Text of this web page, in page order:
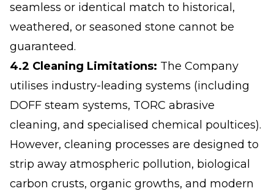
seamless or identical match to historical,
weathered, or seasoned stone cannot be
guaranteed.
4.2 Cleaning Limitations: The Company
utilises industry-leading systems (including
DOFF steam systems, TORC abrasive
cleaning, and specialised chemical poultices).
However, cleaning processes are designed to
strip away atmospheric pollution, biological
carbon crusts, organic growths, and modern